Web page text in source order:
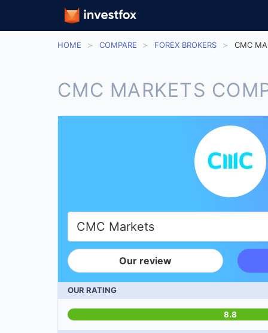
HOME COMPARE FOREX BROKERS CMC
CMC MARKETS
Our review
OUR RATING
8.8